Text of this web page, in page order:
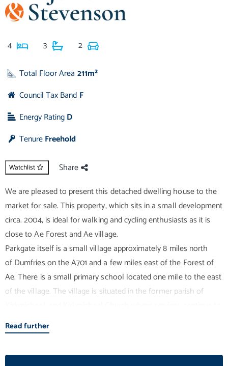
4 3 2
Total Floor Area 211m²
Council Tax Band F
Energy RatingD
TenureFreehold
Watchlist
Share
We are pleased to present this detached dwelling house to the
market for sale. This property, which sits in a small development
circa. 2004, is ideal for walking and cycling enthusiasts as it is
close to Ae Forest and Ae village.
Parkgate itself is a small village approximately 8 miles north
of Dumfries on the A701 and a few miles east of the Forest of
Ae. There is a small primary school located one mile to the east
of the village. The village is situated in the former parish of
be held in the Church, albeit not every week. In addition,
immediately to the east of the village is the former Barony
Read further